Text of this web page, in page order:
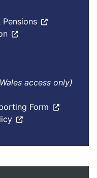
access only)
Form